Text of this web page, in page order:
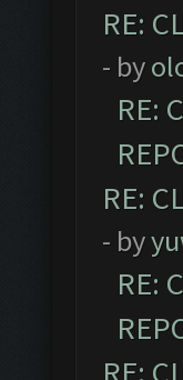
RE:
- by
RE:
RE:
- by
RE: